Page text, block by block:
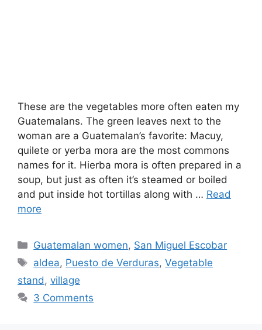
These are the vegetables more often eaten my
Guatemalans. The green leaves next to the
woman are a Guatemalan’s favorite: Macuy,
quilete or yerba mora are the most commons
names for it. Hierba mora is often prepared in a
soup, but just as often it’s steamed or boiled
and put inside hot tortillas along with … Read
more
Categories
Guatemalan women, San Miguel Escobar
Tags
aldea, Puesto de Verduras,Vegetable
stand, village
3 Comments